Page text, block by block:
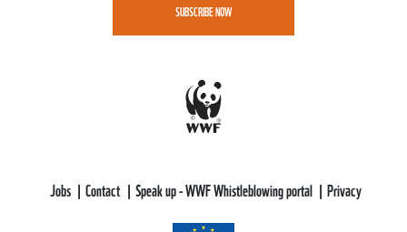
SUBSCRIBE NOW
Jobs Contact Speak up - WWF Whistleblowing portal Privacy